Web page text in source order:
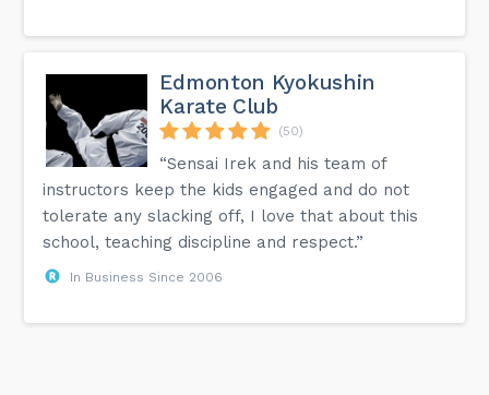
Edmonton Kyokushin
Karate Club
(50)
“Sensai Irek and his team of
instructors keep the kids engaged and do not
tolerate any slacking off, I love that about this
school, teaching discipline and respect.”
In Business Since 2006